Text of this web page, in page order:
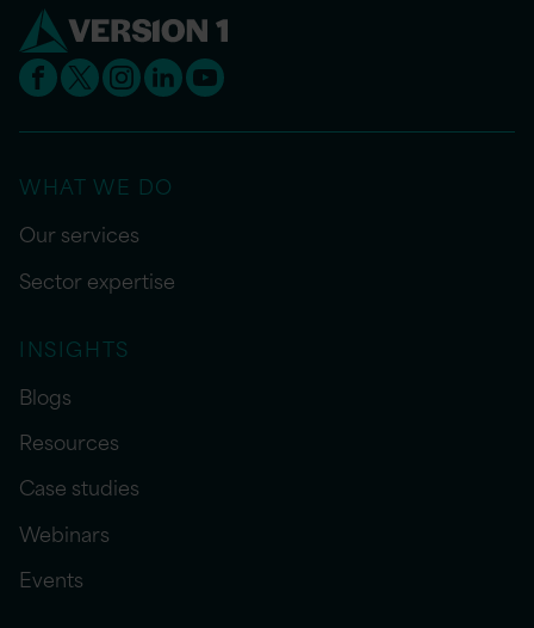
WHAT WE DO
Our services
Sector expertise
INSIGHTS
Blogs
Resources
Case studies
Webinars
Events